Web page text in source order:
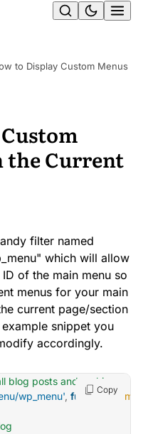
to Display Custom Menus
the Current
filter named
which will allow
of the main menu so
menus for your main
current page/section
snippet you
accordingly.
blog posts and archives
wp_menu', function(
Copy